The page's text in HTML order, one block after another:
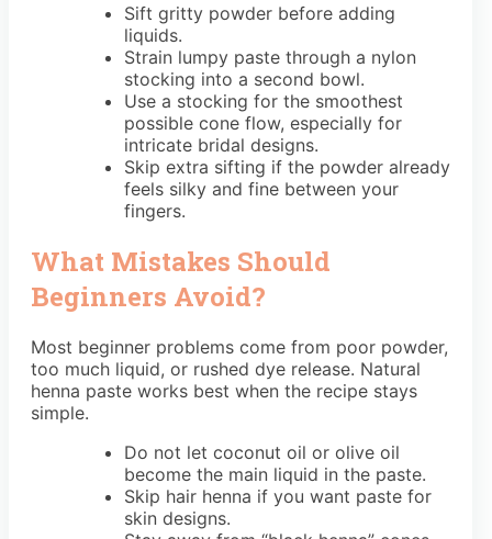
Sift gritty powder before adding
liquids.
Strain lumpy paste through a nylon
stocking into a second bowl.
Use a stocking for the smoothest
possible cone flow, especially for
intricate bridal designs.
Skip extra sifting if the powder already
feels silky and fine between your
fingers.
What Mistakes Should
Beginners Avoid?
Most beginner problems come from poor powder,
too much liquid, or rushed dye release. Natural
henna paste works best when the recipe stays
simple.
Do not let coconut oil or olive oil
become the main liquid in the paste.
Skip hair henna if you want paste for
skin designs.